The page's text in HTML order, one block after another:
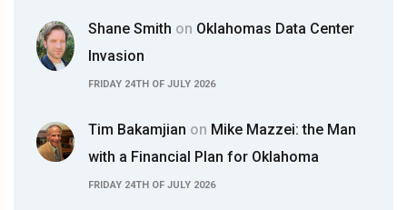
Shane Smith on Oklahomas Data Center
Invasion
FRIDAY 24TH OF JULY 2026
Tim Bakamjian on Mike Mazzei: the Man
with a Financial Plan for Oklahoma
FRIDAY 24TH OF JULY 2026